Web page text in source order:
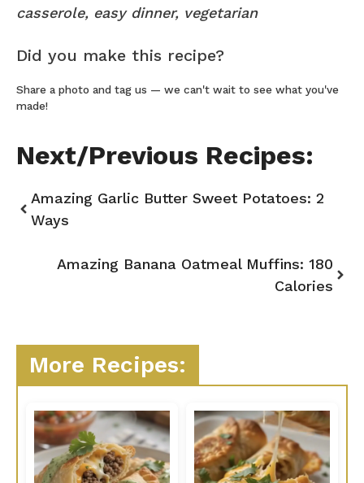
casserole, easy dinner, vegetarian
Did you make this recipe?
Share a photo and tag us — we can't wait to see what you've
made!
Next/Previous Recipes:
Amazing Garlic Butter Sweet Potatoes: 2
Ways
Amazing Banana Oatmeal Muffins: 180
Calories
More Recipes: